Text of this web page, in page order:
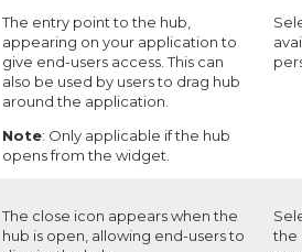
The entry point to the hub,
appearing on your application to
give end-users access. This can
also be used by users to drag hub
around the application.
Note: Only applicable if the hub
opens from the widget.
The close icon appears when the
hub is open, allowing end-users to
the